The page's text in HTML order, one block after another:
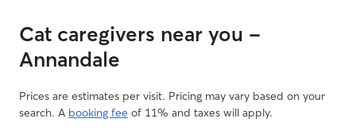
Cat caregivers near you -
Annandale
Prices are estimates per visit. Pricing may vary based on your
search. A booking fee of 11% and taxes will apply.